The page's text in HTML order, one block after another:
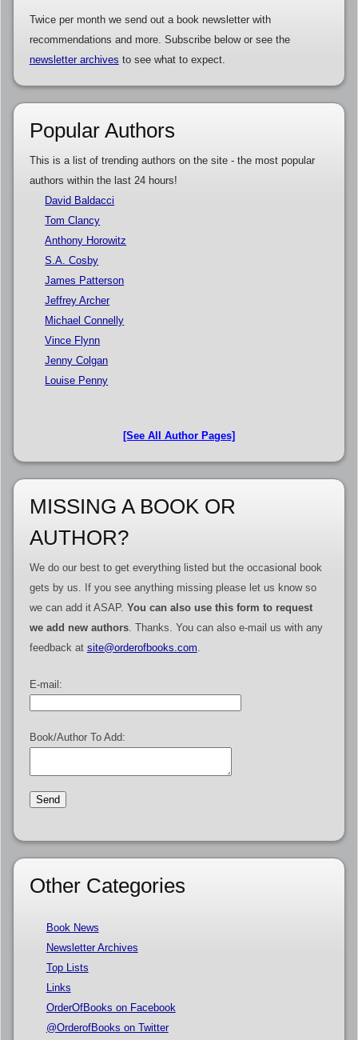
Twice per month we send out a book newsletter with
recommendations and more. Subscribe below or see the
newsletter archives to see what to expect.
Popular Authors
This is a list of trending authors on the site - the most popular
authors within the last 24 hours!
David Baldacci
Tom Clancy
Anthony Horowitz
S.A. Cosby
James Patterson
Jeffrey Archer
Michael Connelly
Vince Flynn
Jenny Colgan
Louise Penny
[See All Author Pages]
MISSING A BOOK OR
AUTHOR?
We do our best to get everything listed but the occasional book
gets by us. If you see anything missing please let us know so
we can add it ASAP. You can also use this form to request
we add new authors. Thanks. You can also e-mail us with any
feedback at site@orderofbooks.com.
E-mail:
Book/Author To Add:
Other Categories
Book News
Newsletter Archives
Top Lists
Links
OrderOfBooks on Facebook
@OrderofBooks on Twitter